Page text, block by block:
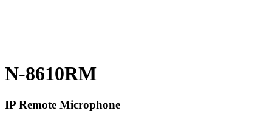
N-8610RM
IP Remote Microphone